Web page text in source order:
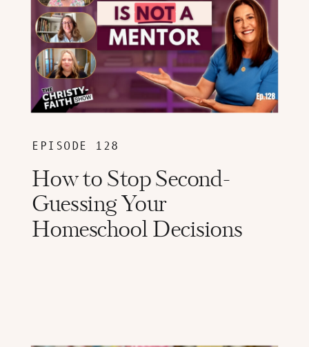
How to Stop Second-
Guessing Your
Homeschool Decisions
EPISODE 128